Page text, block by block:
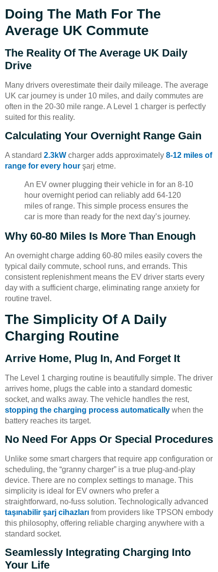
Doing The Math For The
Average UK Commute
The Reality Of The Average UK Daily
Drive
Many drivers overestimate their daily mileage. The average
UK car journey is under 10 miles, and daily commutes are
often in the 20-30 mile range. A Level 1 charger is perfectly
suited for this reality.
Calculating Your Overnight Range Gain
A standard 2.3kW charger adds approximately 8-12 miles of
range for every hour şarj etme.
An EV owner plugging their vehicle in for an 8-10
hour overnight period can reliably add 64-120
miles of range. This simple process ensures the
car is more than ready for the next day’s journey.
Why 60-80 Miles Is More Than Enough
An overnight charge adding 60-80 miles easily covers the
typical daily commute, school runs, and errands. This
consistent replenishment means the EV driver starts every
day with a sufficient charge, eliminating range anxiety for
routine travel.
The Simplicity Of A Daily
Charging Routine
Arrive Home, Plug In, And Forget It
The Level 1 charging routine is beautifully simple. The driver
arrives home, plugs the cable into a standard domestic
socket, and walks away. The vehicle handles the rest,
stopping the charging process automatically when the
battery reaches its target.
No Need For Apps Or Special Procedures
Unlike some smart chargers that require app configuration or
scheduling, the “granny charger” is a true plug-and-play
device. There are no complex settings to manage. This
simplicity is ideal for EV owners who prefer a
straightforward, no-fuss solution. Technologically advanced
taşınabilir şarj cihazları from providers like TPSON embody
this philosophy, offering reliable charging anywhere with a
standard socket.
Seamlessly Integrating Charging Into
Your Life